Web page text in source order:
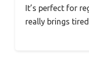
It’s perfect for
really brings